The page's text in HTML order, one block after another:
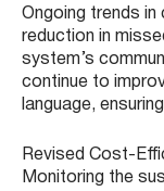
Ongoing trends in
reduction in
system’s
continue to
language,
Revised Cost-
Monitoring the